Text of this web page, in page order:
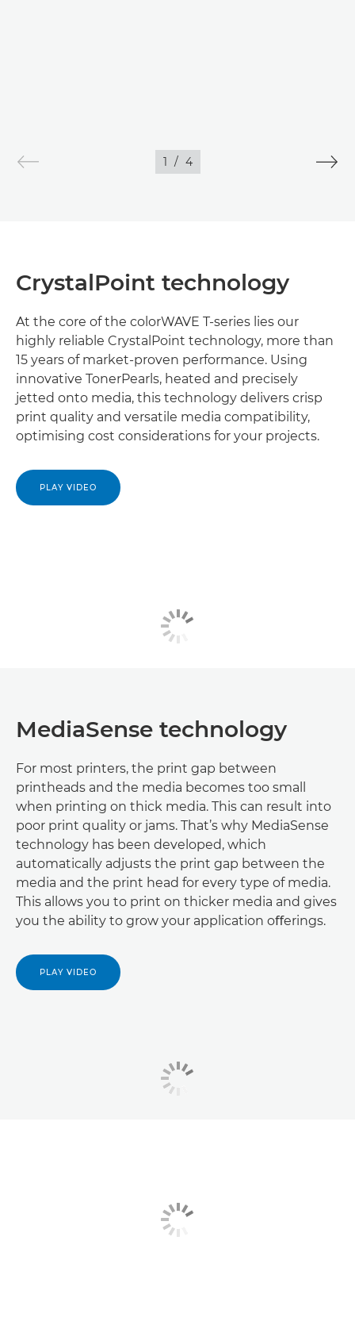
1 / 4
CrystalPoint technology
At the core of the colorWAVE T-series lies our
highly reliable CrystalPoint technology, more than
15 years of market-proven performance. Using
innovative TonerPearls, heated and precisely
jetted onto media, this technology delivers crisp
print quality and versatile media compatibility,
optimising cost considerations for your projects.
PLAY VIDEO
MediaSense technology
For most printers, the print gap between
printheads and the media becomes too small
when printing on thick media. This can result into
poor print quality or jams. That’s why MediaSense
technology has been developed, which
automatically adjusts the print gap between the
media and the print head for every type of media.
This allows you to print on thicker media and gives
you the ability to grow your application oﬀerings.
PLAY VIDEO